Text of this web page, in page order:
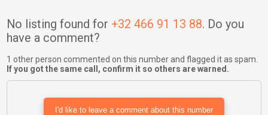
No listing found for +32 466 91 13 88. Do you
have a comment?
1 other person commented on this number and flagged it as spam.
If you got the same call, confirm it so others are warned.
I'd like to leave a comment about this number